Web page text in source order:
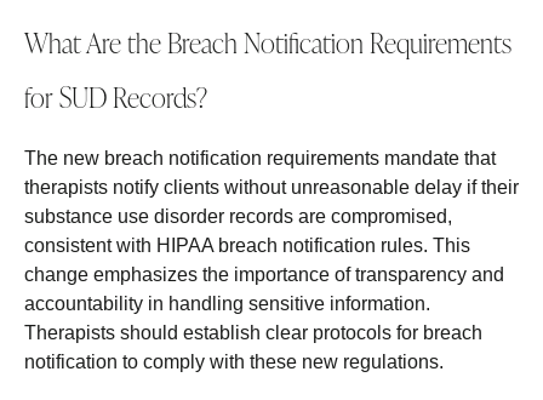
What Are the Breach Notification Requirements
for SUD Records?
The new breach notification requirements mandate that
therapists notify clients without unreasonable delay if their
substance use disorder records are compromised,
consistent with HIPAA breach notification rules. This
change emphasizes the importance of transparency and
accountability in handling sensitive information.
Therapists should establish clear protocols for breach
notification to comply with these new regulations.